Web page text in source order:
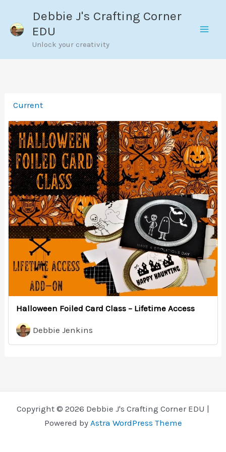
content
Debbie J's Crafting Corner
EDU
Unlock your creativity
Current
Halloween Foiled Card Class – Lifetime Access
Debbie Jenkins
Copyright © 2026 Debbie J's Crafting Corner EDU |
Powered by Astra WordPress Theme